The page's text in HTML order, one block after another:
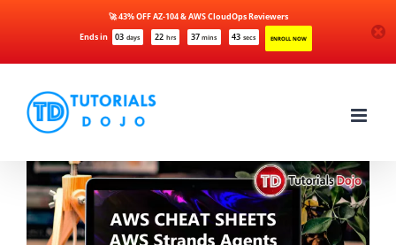
Ends in 03 days 22 hrs 37 mins 43 secs ENROLL NOW
🚀 43% OFF AZ-104 & AWS CloudOps Reviewers
content